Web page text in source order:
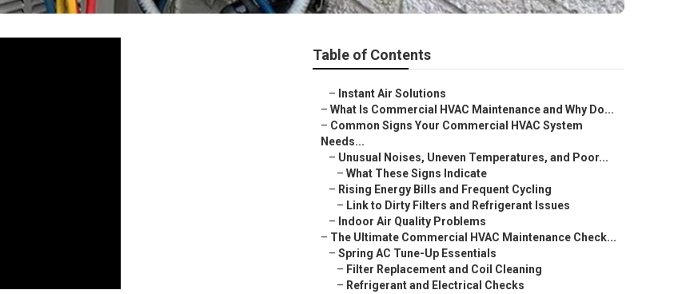
Table of Contents
– Instant Air Solutions
– What Is Commercial HVAC Maintenance and Why Do...
– Common Signs Your Commercial HVAC System
Needs...
– Unusual Noises, Uneven Temperatures, and Poor...
– What These Signs Indicate
– Rising Energy Bills and Frequent Cycling
– Link to Dirty Filters and Refrigerant Issues
– Indoor Air Quality Problems
– The Ultimate Commercial HVAC Maintenance Check...
– Spring AC Tune-Up Essentials
– Filter Replacement and Coil Cleaning
– Refrigerant and Electrical Checks